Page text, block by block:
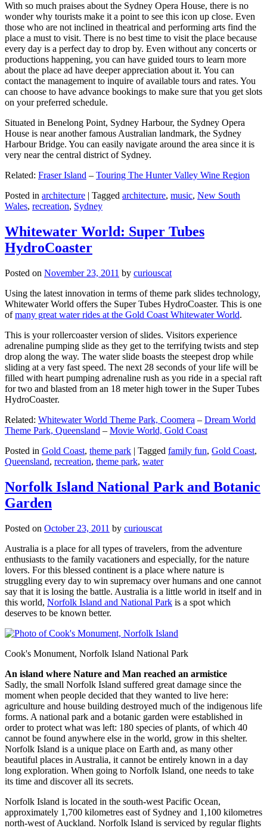
With so much praises about the Sydney Opera House, there is no
wonder why tourists make it a point to see this icon up close. Even
those who are not inclined in theatrical and performing arts find the
place a must to visit. There is no best time to visit the place because
every day is a perfect day to drop by. Even without any concerts or
productions happening, you can have guided tours to learn more
about the place ad have deeper appreciation about it. You can
contact the management to inquire of available tours and rates. You
can choose to have advance bookings to make sure that you get slots
on your preferred schedule.
Situated in Benelong Point, Sydney Harbour, the Sydney Opera
House is near another famous Australian landmark, the Sydney
Harbour Bridge. You can easily navigate around the area since it is
very near the central district of Sydney.
Related: Fraser Island – Touring The Hunter Valley Wine Region
Posted in architecture | Tagged architecture, music, New South
Wales, recreation, Sydney
Whitewater World: Super Tubes
HydroCoaster
Posted on November 23, 2011 by curiouscat
Using the latest innovation in terms of theme park slides technology,
Whitewater World offers the Super Tubes HydroCoaster. This is one
ofmany great water rides at the Gold Coast Whitewater World.
This is your rollercoaster version of slides. Visitors experience
adrenaline pumping slide as they get to the terrifying twists and step
drop along the way. The water slide boasts the steepest drop while
sliding at a very fast speed. The next 28 seconds of your life will be
filled with heart pumping adrenaline rush as you ride in a special raft
for two and blasted from an 18 meter high tower in the Super Tubes
HydroCoaster.
Related: Whitewater World Theme Park, Coomera – Dream World
Theme Park, Queensland – Movie World, Gold Coast
Posted in Gold Coast, theme park | Tagged family fun, Gold Coast,
Queensland, recreation, theme park, water
Norfolk Island National Park and Botanic
Garden
Posted on October 23, 2011 by curiouscat
Australia is a place for all types of travelers, from the adventure
enthusiasts to the family vacationers and especially, for the nature
lovers. For this blessed continent is a place where nature is
struggling every day to win supremacy over humans and one cannot
say that it is losing the battle. Australia is a little world in itself and in
this world, Norfolk Island and National Park is a spot which
deserves to be known better.
Cook's Monument, Norfolk Island National Park
An island where Nature and Man reached an armistice
Sadly, the small Norfolk Island suffered great damage since the
moment when people decided that they wanted to live here:
agriculture and house building destroyed much of the indigenous life
forms. A national park and a botanic garden were established in
order to protect what was left: 180 species of plants, of which 40
cannot be found anywhere else in the world, grow in this shelter.
Norfolk Island is a unique place on Earth and, as many other
beautiful places in Australia, it cannot be entirely known in a day
long exploration. When going to Norfolk Island, one needs to take
its time and discover all its secrets.
Norfolk Island is located in the south-west Pacific Ocean,
approximately 1,700 kilometres east of Sydney and 1,100 kilometres
north-west of Auckland. Norfolk Island is serviced by regular flights